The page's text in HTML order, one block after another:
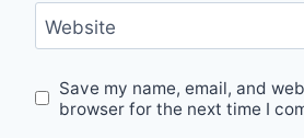
Website
Save my name, email, and
browser for the next time I